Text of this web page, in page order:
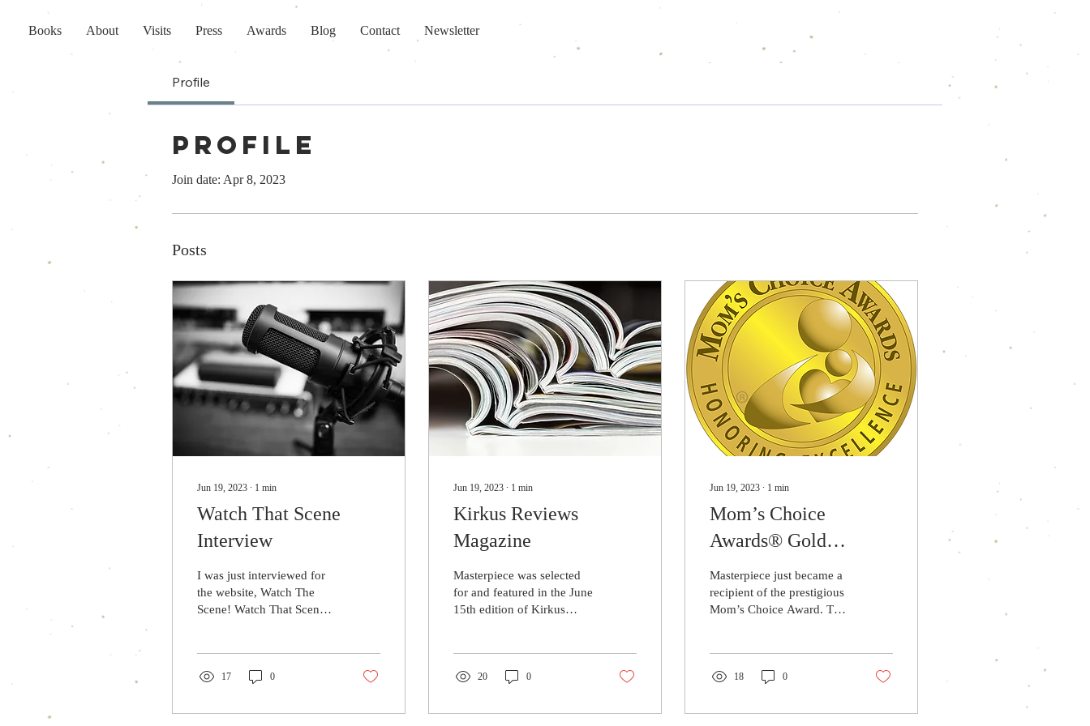
Books About Visits Press Awards Blog Contact Newsletter
Profile
Profile
Join date: Apr 8, 2023
Posts
Jun 19, 2023 ∙ 1 min
Watch That Scene
Interview
I was just interviewed for
the website, Watch The
Scene! Watch That Scene
17 0
Jun 19, 2023 ∙ 1 min
Kirkus Reviews
Magazine
Masterpiece was selected
for and featured in the June
15th edition of Kirkus
20 0
Jun 19, 2023 ∙ 1 min
Mom’s Choice
Awards® Gold
Recipient
Masterpiece just became a
recipient of the prestigious
Mom’s Choice Award. The
18 0